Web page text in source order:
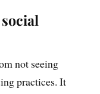
not seeing
practices. It